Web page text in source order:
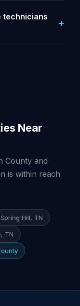
technicians
Near
County and
is within reach
Spring Hill, TN
TN